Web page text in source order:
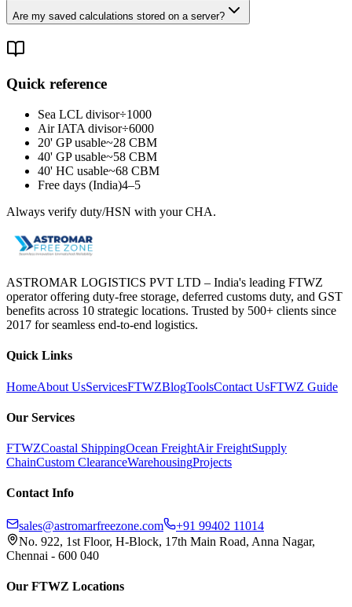
Are my saved calculations stored on a server?
Quick reference
Sea LCL divisor÷1000
Air IATA divisor÷6000
20' GP usable~28 CBM
40' GP usable~58 CBM
40' HC usable~68 CBM
Free days (India)4–5
Always verify duty/HSN with your CHA.
ASTROMAR LOGISTICS PVT LTD – India's leading FTWZ
operator offering duty-free storage, deferred customs duty, and GST
benefits across 10 strategic locations. Trusted by 500+ clients since
2017 for seamless end-to-end logistics.
Quick Links
HomeAbout UsServicesFTWZBlogToolsContact UsFTWZ Guide
Our Services
FTWZCoastal ShippingOcean FreightAir FreightSupply
ChainCustom ClearanceWarehousingProjects
Contact Info
sales@astromarfreezone.com
+91 99402 11014
No. 922, 1st Floor, H-Block, 17th Main Road, Anna Nagar,
Chennai - 600 040
Our FTWZ Locations